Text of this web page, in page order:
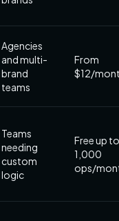
Agencies
and multi-
brand
teams
From
$12/
Teams
needing
custom
logic
Free up to
1,000
ops/